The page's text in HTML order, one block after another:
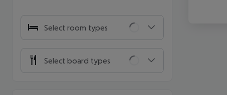
Select room types
Select board types